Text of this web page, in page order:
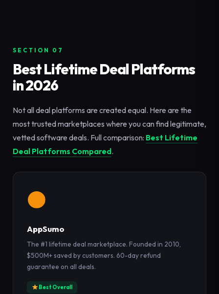
SECTION 07
Best Lifetime Deal Platforms
in 2026
Not all deal platforms are created equal. Here are the
most trusted marketplaces where you can find legitimate,
vetted software deals. Full comparison: Best Lifetime
Deal Platforms Compared.
AppSumo
The #1 lifetime deal marketplace. Founded in 2010,
$500M+ saved by customers. 60-day refund
guarantee on all deals.
Best Overall